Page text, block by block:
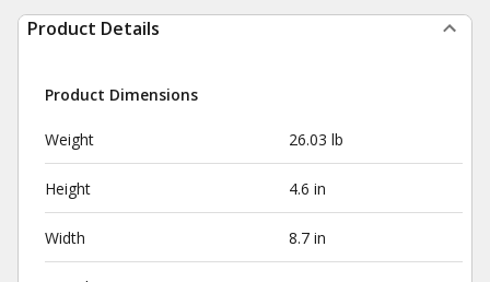
Product Details
Product Dimensions
Weight 26.03 lb
Height 4.6 in
Width 8.7 in